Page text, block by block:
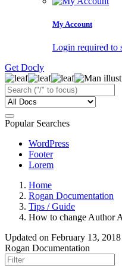
My Account
Login required to
Get Docly
Popular Searches
WordPress
Footer
Lorem
Home
Rogan Documentation
Tips / Guide
How to change Author
Updated on February 13, 2018
Rogan Documentation